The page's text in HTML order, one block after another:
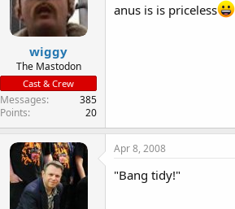
wiggy
The Mastodon
Cast & Crew
Messages
385
Points
20
anus is is priceless
Apr 8, 2008
"Bang tidy!"